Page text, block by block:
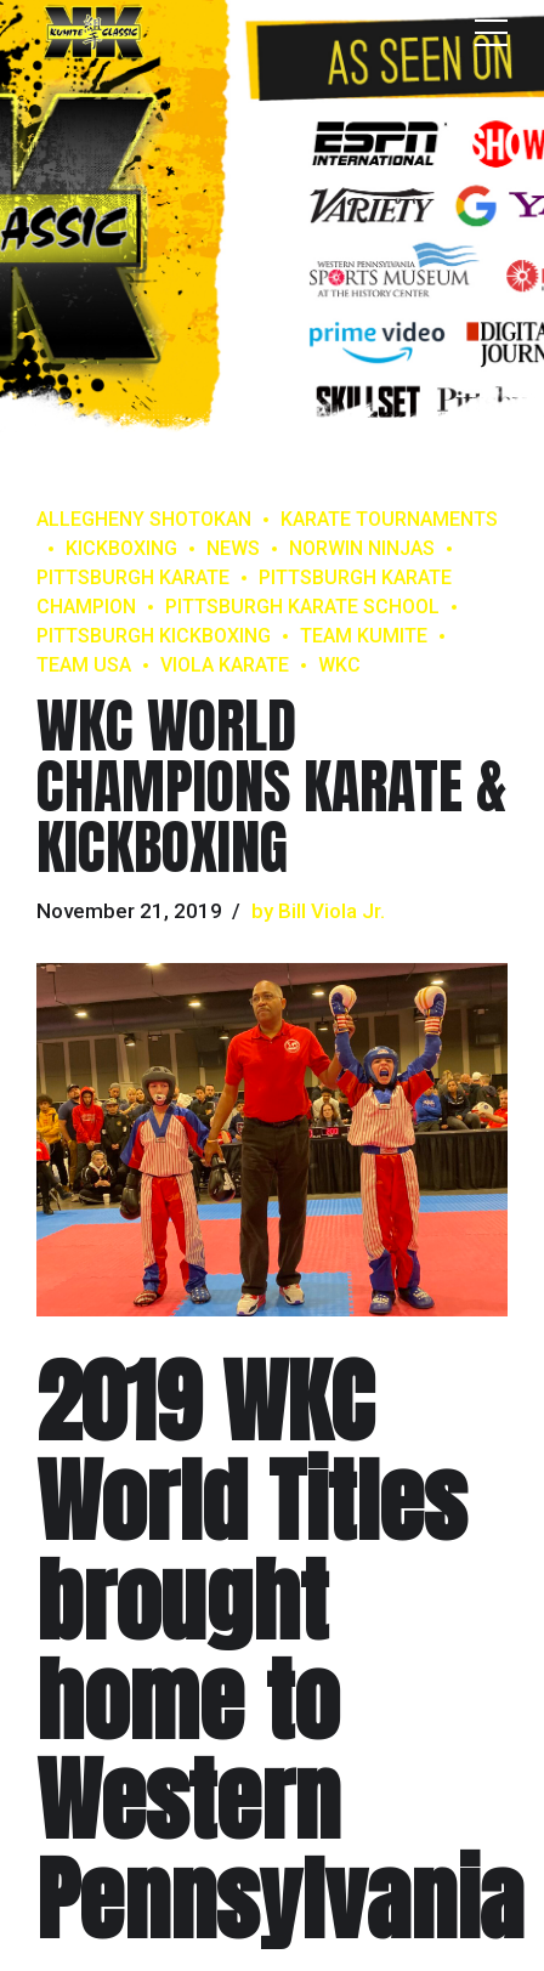
ALLEGHENY SHOTOKAN
KARATE TOURNAMENTS
KICKBOXING
NEWS
NORWIN NINJAS
PITTSBURGH KARATE
PITTSBURGH KARATE
CHAMPION
PITTSBURGH KARATE SCHOOL
PITTSBURGH KICKBOXING
TEAM KUMITE
TEAM USA
VIOLA KARATE WKC
WKC WORLD
CHAMPIONS KARATE &
KICKBOXING
November 21, 2019 by Bill Viola Jr.
2019 WKC
World Titles
brought
home to
Western
Pennsylvania